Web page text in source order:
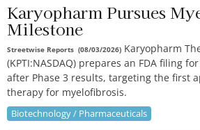
Karyopharm Pursues
Milestone
Streetwise Reports (08/03/2026) Karyopharm
(KPTI:NASDAQ) prepares an FDA filing
after Phase 3 results, targeting the first
therapy for myelofibrosis.
Biotechnology / Pharmaceuticals